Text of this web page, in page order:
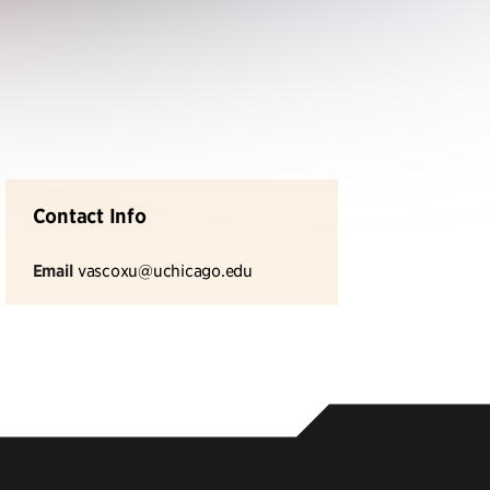
Contact Info
Email vascoxu@uchicago.edu